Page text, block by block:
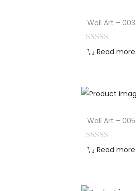
Wall Art – 003
Read more
Wall Art – 005
Read more